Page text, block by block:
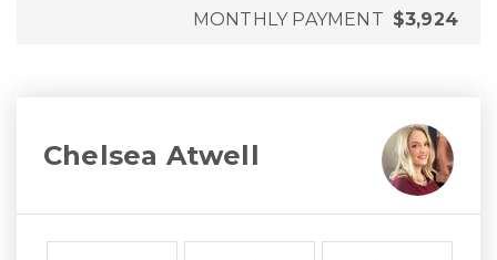
MONTHLY PAYMENT $3,924
Chelsea Atwell